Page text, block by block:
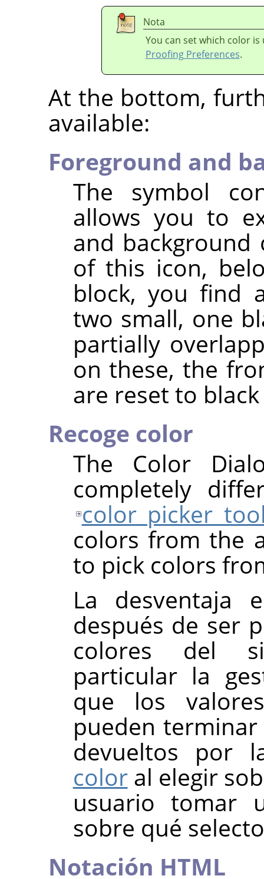
Nota
You can set which color
Proofing Preferences.
At the bottom,
available:
Foreground and
The symbol
allows you to
and
of this icon,
block, you find
two small, one
partially
on these, the
are reset to
Recoge color
The Color
completely
color picker
colors from the
to pick colors
La desventaja
después de ser
colores del
particular la
que los
pueden
devueltos por
coloral elegir
usuario tomar
sobre qué
Notación HTML